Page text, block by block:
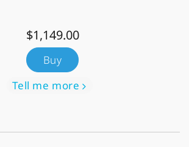
$1,149.00
Buy
Tell me more